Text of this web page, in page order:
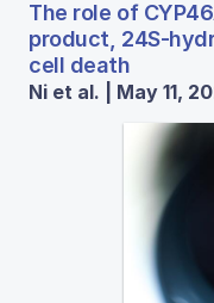
The role of
product, 24S-
cell death
Ni et al. | May 11,